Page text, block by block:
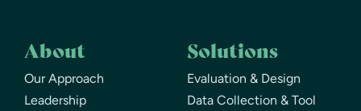
About
Our Approach
Leadership
Solutions
Evaluation & Design
Data Collection & Tool